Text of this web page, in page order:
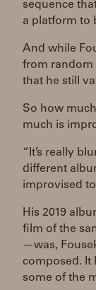
sequence
a platform to
And while
from random
that he still
So how
much is
“It’s really
different
improvised
His 2019
film of the
—was,
composed. It
some of the